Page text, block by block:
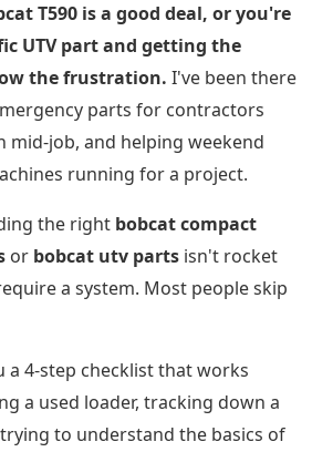
T590 is a good deal, or you're
UTV part and getting the
the frustration. I've been there
parts for contractors
mid-job, and helping weekend
running for a project.
the right bobcat compact
or bobcat utv parts isn't rocket
a system. Most people skip
a 4-step checklist that works
a used loader, tracking down a
to understand the basics of